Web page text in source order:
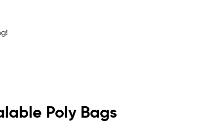
Poly Bags